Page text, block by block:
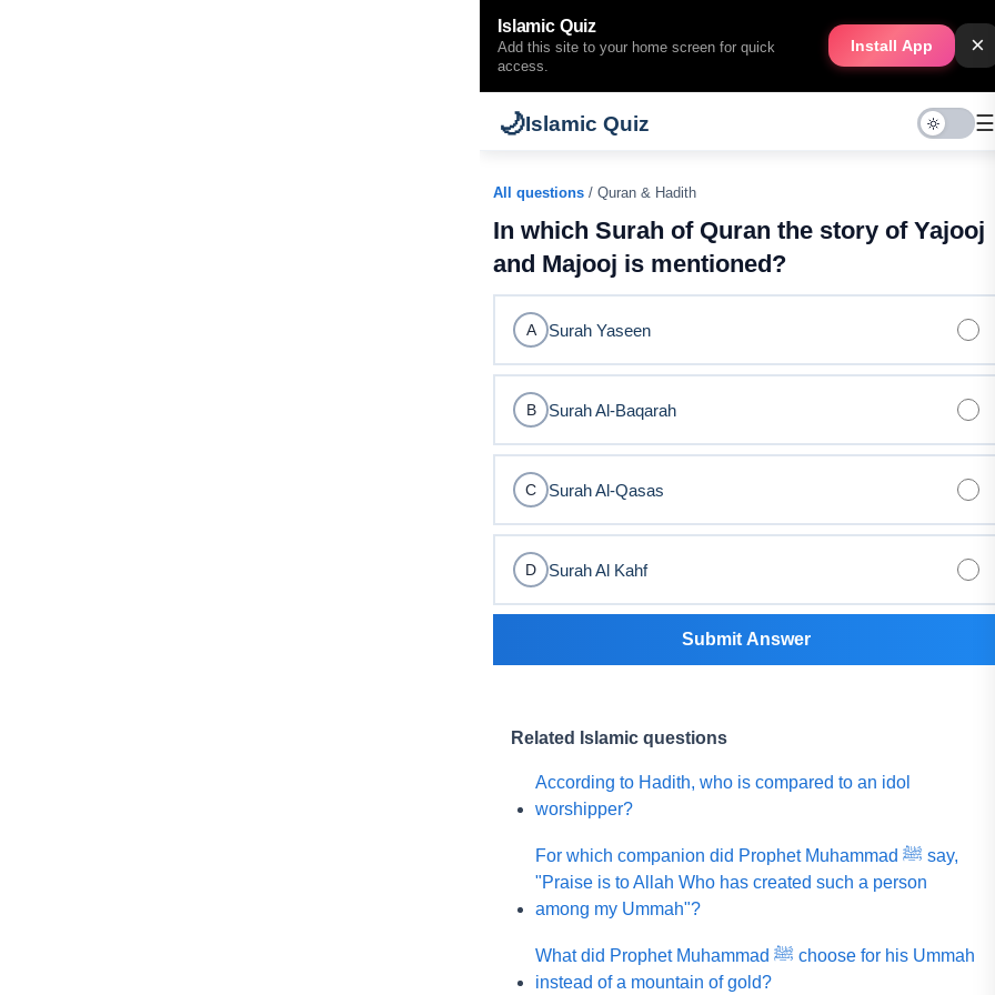
Islamic Quiz
Add this site to your home screen for quick
access.
Install App ×
🌙Islamic Quiz ☰
All questions / Quran & Hadith
In which Surah of Quran the story of Yajooj
and Majooj is mentioned?
A Surah Yaseen
B Surah Al-Baqarah
C Surah Al-Qasas
D Surah Al Kahf
Submit Answer
Related Islamic questions
According to Hadith, who is compared to an idol
worshipper?
For which companion did Prophet Muhammad ﷺ say,
"Praise is to Allah Who has created such a person
among my Ummah"?
What did Prophet Muhammad ﷺ choose for his Ummah
instead of a mountain of gold?